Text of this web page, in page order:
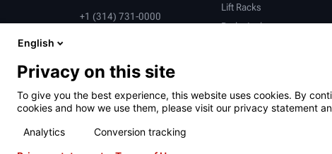
+1 (314) 731-0000
Lift Racks
Brake Lathes
OEM Partners
English
Privacy on this site
To give you the best experience, this website uses cookies. By
cookies and how we use them, please visit our privacy statement
Analytics
Conversion tracking